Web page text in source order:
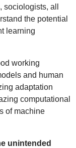
all
the potential
learning
working
and human
adaptation
computational
of machine
unintended